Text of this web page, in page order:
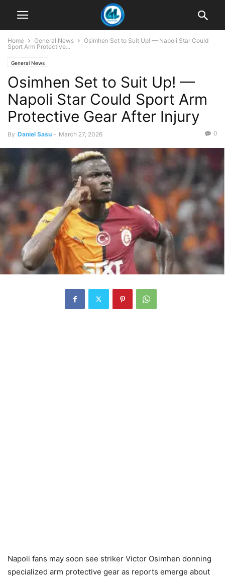
Home General News
Osimhen Set to Suit Up! — Napoli Star Could
Sport Arm Protective...
General News
Osimhen Set to Suit Up! —
Napoli Star Could Sport Arm
Protective Gear After Injury
By Daniel Sasu - March 27, 2026 0
Napoli fans may soon see striker Victor Osimhen donning
specialized arm protective gear as reports emerge about